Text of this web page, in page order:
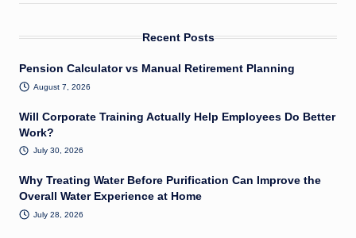
Recent Posts
Pension Calculator vs Manual Retirement Planning
August 7, 2026
Will Corporate Training Actually Help Employees Do Better
Work?
July 30, 2026
Why Treating Water Before Purification Can Improve the
Overall Water Experience at Home
July 28, 2026